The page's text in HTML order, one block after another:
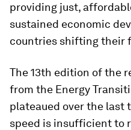
providing just,
sustained economic
countries shifting their
The 13th edition of the
from the Energy
plateaued over the last
speed is insufficient to